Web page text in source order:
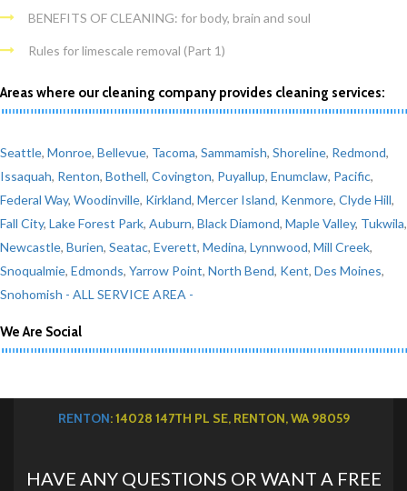
BENEFITS OF CLEANING: for body, brain and soul
Rules for limescale removal (Part 1)
Areas where our cleaning company provides cleaning services:
Seattle, Monroe, Bellevue, Tacoma, Sammamish, Shoreline, Redmond,
Issaquah, Renton, Bothell, Covington, Puyallup, Enumclaw, Pacific,
Federal Way, Woodinville, Kirkland, Mercer Island, Kenmore, Clyde Hill,
Fall City, Lake Forest Park, Auburn, Black Diamond, Maple Valley, Tukwila,
Newcastle, Burien, Seatac, Everett, Medina, Lynnwood, Mill Creek,
Snoqualmie, Edmonds, Yarrow Point, North Bend, Kent, Des Moines,
Snohomish - ALL SERVICE AREA -
We Are Social
RENTON: 14028 147TH PL SE, RENTON, WA 98059
HAVE ANY QUESTIONS OR WANT A FREE